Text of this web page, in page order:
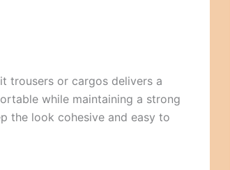
trousers or cargos delivers a
while maintaining a strong
the look cohesive and easy to